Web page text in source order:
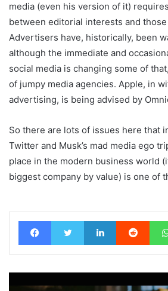
media (even his version of it)
between editorial interests and
Advertisers have, historically, been
although the immediate and
social media is changing some of
of jumpy media agencies. Apple, in
advertising, is being advised by
So there are lots of issues here that
Twitter and Musk’s mad media ego
place in the modern business world
biggest company by value) is one of
FacebookTwitter LinkedIn